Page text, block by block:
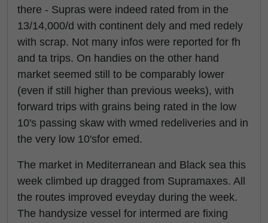
there - Supras were indeed rated from in the
13/14,000/d with continent dely and med redely
with scrap. Not many infos were reported for fh
and ta trips. On handies on the other hand
market seemed still to be comparably lower
(even if still higher than previous weeks), with
forward trips with grains being rated in the low
10's passing skaw with wmed redeliveries and in
the very low 10'sfor emed.
The market in Mediterranean and Black sea this
week climbed up dragged from Supramaxes. All
the routes improved eveyday during the week.
The handysize vessel for intermed are fixing